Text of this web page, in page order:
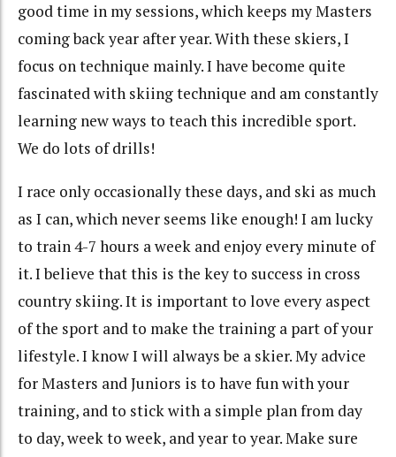
good time in my sessions, which keeps my Masters
coming back year after year. With these skiers, I
focus on technique mainly. I have become quite
fascinated with skiing technique and am constantly
learning new ways to teach this incredible sport.
We do lots of drills!
I race only occasionally these days, and ski as much
as I can, which never seems like enough! I am lucky
to train 4-7 hours a week and enjoy every minute of
it. I believe that this is the key to success in cross
country skiing. It is important to love every aspect
of the sport and to make the training a part of your
lifestyle. I know I will always be a skier. My advice
for Masters and Juniors is to have fun with your
training, and to stick with a simple plan from day
to day, week to week, and year to year. Make sure